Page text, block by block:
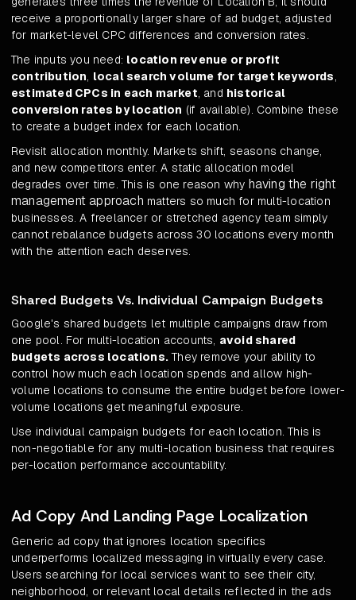
receive a proportionally larger share of ad budget, adjusted
for market-level CPC differences and conversion rates.
The inputs you need: location revenue or profit
contribution, local search volume for target keywords,
estimated CPCs in each market, and historical
conversion rates by location (if available). Combine these
to create a budget index for each location.
Revisit allocation monthly. Markets shift, seasons change,
and new competitors enter. A static allocation model
degrades over time. This is one reason why having the right
management approach matters so much for multi-location
businesses. A freelancer or stretched agency team simply
cannot rebalance budgets across 30 locations every month
with the attention each deserves.
Shared Budgets Vs. Individual Campaign Budgets
Google's shared budgets let multiple campaigns draw from
one pool. For multi-location accounts, avoid shared
budgets across locations.They remove your ability to
control how much each location spends and allow high-
volume locations to consume the entire budget before lower-
volume locations get meaningful exposure.
Use individual campaign budgets for each location. This is
non-negotiable for any multi-location business that requires
per-location performance accountability.
Ad Copy And Landing Page Localization
Generic ad copy that ignores location specifics
underperforms localized messaging in virtually every case.
Users searching for local services want to see their city,
neighborhood, or relevant local details reflected in the ads